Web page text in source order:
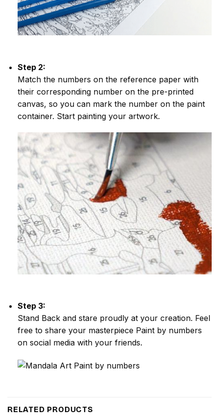
Step 2:
Match the numbers on the reference paper with
their corresponding number on the pre-printed
canvas, so you can mark the number on the paint
container. Start painting your artwork.
Step 3:
Stand Back and stare proudly at your creation. Feel
free to share your masterpiece Paint by numbers
on social media with your friends.
RELATED PRODUCTS